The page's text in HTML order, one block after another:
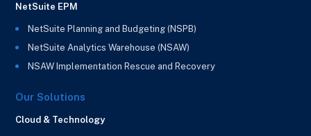
NetSuite EPM
NetSuite Planning and Budgeting (NSPB)
NetSuite Analytics Warehouse (NSAW)
NSAW Implementation Rescue and Recovery
Our Solutions
Cloud & Technology